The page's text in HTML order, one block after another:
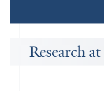
Research